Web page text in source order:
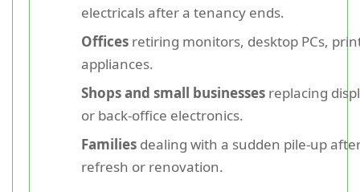
electricals after a tenancy ends.
Offices retiring monitors, desktop PCs,
appliances.
Shops and small businesses replacing
or back-office electronics.
Families dealing with a sudden pile-up
refresh or renovation.